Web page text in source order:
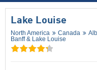
Lake Louise
North America Canada
Banff & Lake Louise